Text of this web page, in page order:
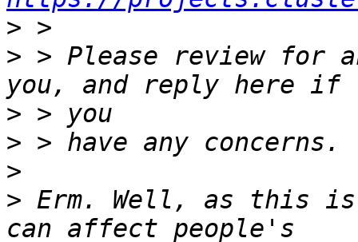
>
> > Please review for
>
>
>
> Erm. Well, as this is